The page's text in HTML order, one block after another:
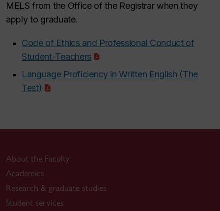
MELS from the Office of the Registrar when they
apply to graduate.
Code of Ethics and Professional Conduct of
Student-Teachers
Language Proficiency in Written English (The
Test)
About the Faculty
Academics
Research & graduate studies
Student services